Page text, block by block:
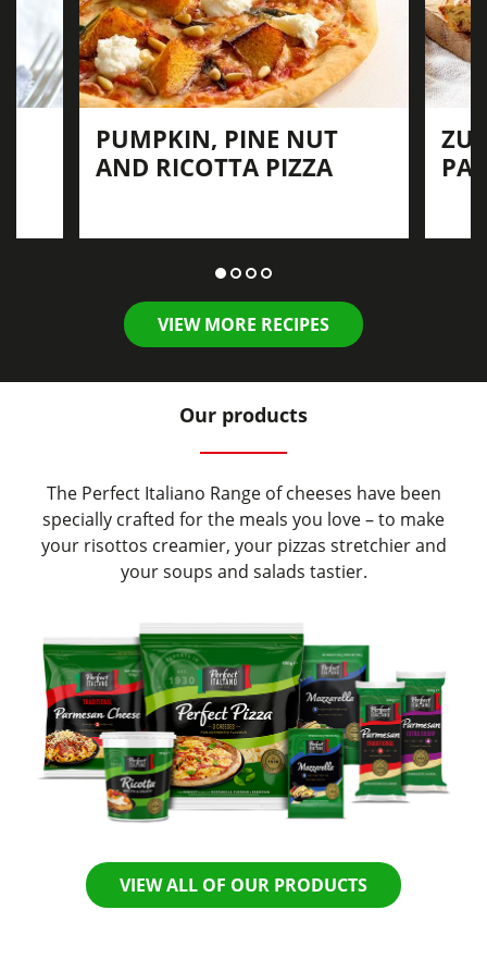
PUMPKIN, PINE NUT
AND RICOTTA PIZZA
VIEW MORE RECIPES
Our products
The Perfect Italiano Range of cheeses have been
specially crafted for the meals you love – to make
your risottos creamier, your pizzas stretchier and
your soups and salads tastier.
VIEW ALL OF OUR PRODUCTS